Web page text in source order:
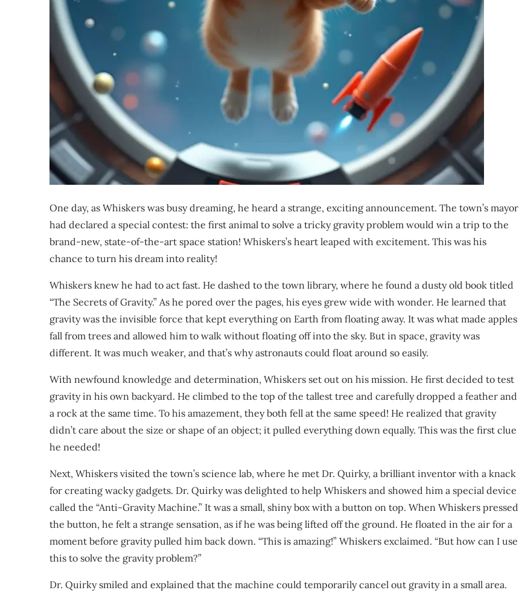
One day, as Whiskers was busy dreaming, he heard a strange, exciting announcement. The town’s mayor
had declared a special contest: the first animal to solve a tricky gravity problem would win a trip to the
brand-new, state-of-the-art space station! Whiskers’s heart leaped with excitement. This was his
chance to turn his dream into reality!
Whiskers knew he had to act fast. He dashed to the town library, where he found a dusty old book titled
“The Secrets of Gravity.” As he pored over the pages, his eyes grew wide with wonder. He learned that
gravity was the invisible force that kept everything on Earth from floating away. It was what made apples
fall from trees and allowed him to walk without floating off into the sky. But in space, gravity was
different. It was much weaker, and that’s why astronauts could float around so easily.
With newfound knowledge and determination, Whiskers set out on his mission. He first decided to test
gravity in his own backyard. He climbed to the top of the tallest tree and carefully dropped a feather and
a rock at the same time. To his amazement, they both fell at the same speed! He realized that gravity
didn’t care about the size or shape of an object; it pulled everything down equally. This was the first clue
he needed!
Next, Whiskers visited the town’s science lab, where he met Dr. Quirky, a brilliant inventor with a knack
for creating wacky gadgets. Dr. Quirky was delighted to help Whiskers and showed him a special device
called the “Anti-Gravity Machine.” It was a small, shiny box with a button on top. When Whiskers pressed
the button, he felt a strange sensation, as if he was being lifted off the ground. He floated in the air for a
moment before gravity pulled him back down. “This is amazing!” Whiskers exclaimed. “But how can I use
this to solve the gravity problem?”
Dr. Quirky smiled and explained that the machine could temporarily cancel out gravity in a small area.